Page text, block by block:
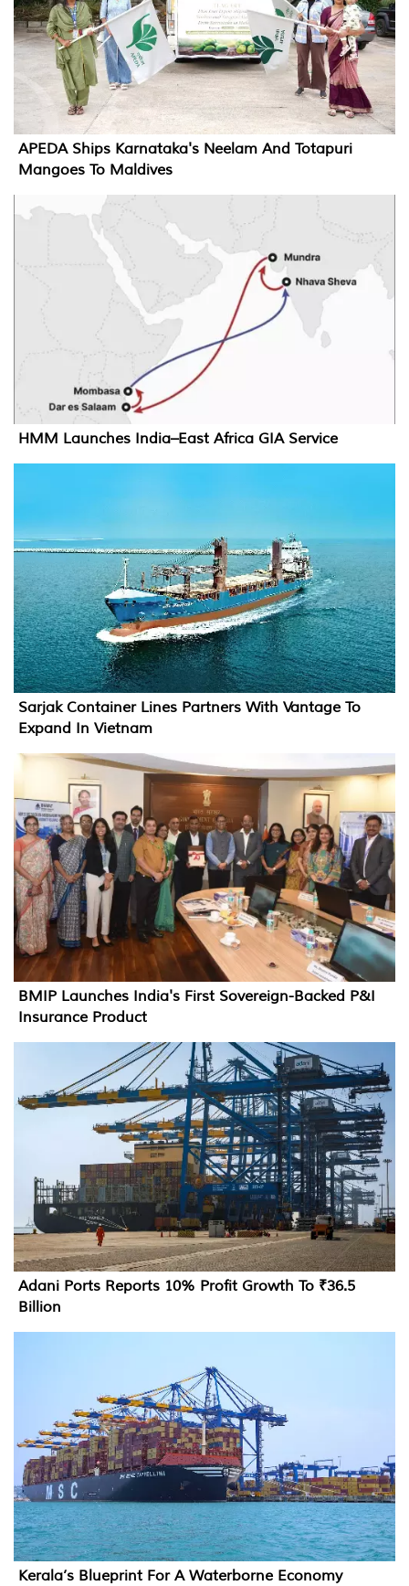
APEDA Ships Karnataka's Neelam And Totapuri
Mangoes To Maldives
HMM Launches India–East Africa GIA Service
Sarjak Container Lines Partners With Vantage To
Expand In Vietnam
BMIP Launches India's First Sovereign-Backed P&I
Insurance Product
Adani Ports Reports 10% Profit Growth To ₹36.5
Billion
Kerala’s Blueprint For A Waterborne Economy